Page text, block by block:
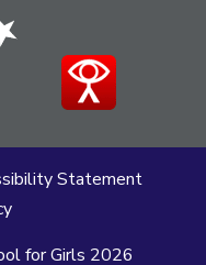
Statement
for Girls 2026